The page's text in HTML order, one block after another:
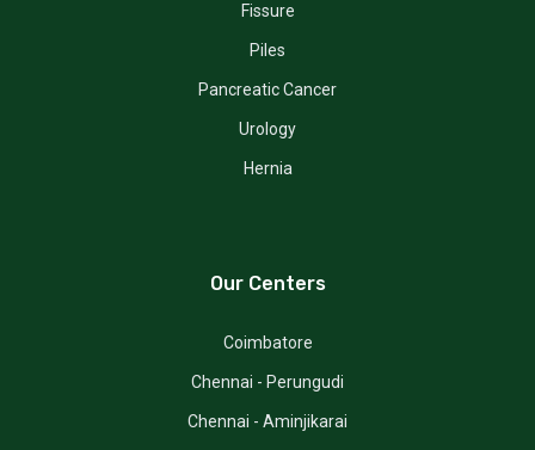
Fissure
Piles
Pancreatic Cancer
Urology
Hernia
Our Centers
Coimbatore
Chennai - Perungudi
Chennai - Aminjikarai